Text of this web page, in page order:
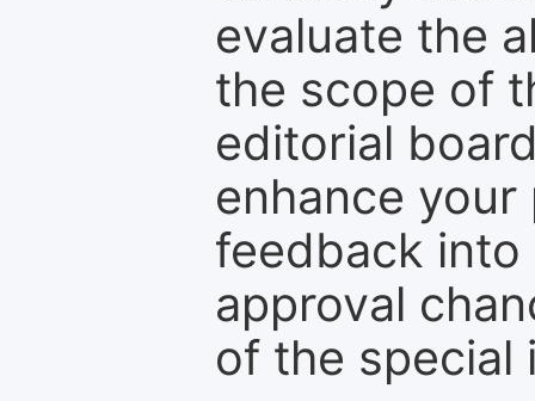
evaluate the
the scope of
editorial
enhance
feedback into
approval
of the special